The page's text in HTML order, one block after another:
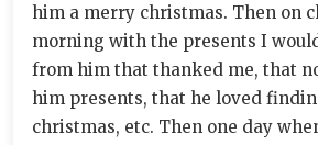
him a merry christmas. Then on
morning with the presents I
from him that thanked me, that
him presents, that he loved
christmas, etc. Then one day